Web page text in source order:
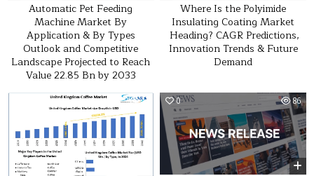
Automatic Pet Feeding
Machine Market By
Application & By Types
Outlook and Competitive
Landscape Projected to Reach
Value 22.85 Bn by 2033
Where Is the Polyimide
Insulating Coating Market
Heading? CAGR Predictions,
Innovation Trends & Future
Demand
23 0 86